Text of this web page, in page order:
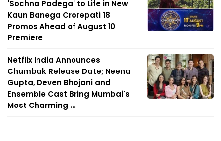
'Sochna Padega' to Life in New
Kaun Banega Crorepati 18
Promos Ahead of August 10
Premiere
Netflix India Announces
Chumbak Release Date; Neena
Gupta, Deven Bhojani and
Ensemble Cast Bring Mumbai's
Most Charming ...